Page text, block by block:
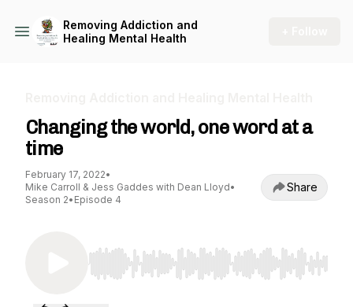
Removing Addiction and
Healing Mental Health
Changing the world, one word at a
time
February 17, 2022•
Mike Carroll & Jess Gaddes with Dean Lloyd•
Season 2• Episode 4
Share
Use Left/Right to seek, Home/End to jump to